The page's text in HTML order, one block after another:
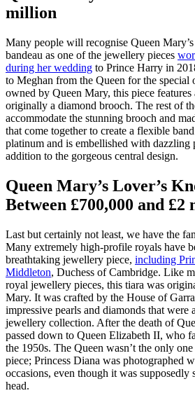
million
Many people will recognise Queen
bandeau as one of the jewellery pieces
during her wedding to Prince Harry in
to Meghan from the Queen for the special
owned by Queen Mary, this piece features
originally a diamond brooch. The rest of
accommodate the stunning brooch and
that come together to create a flexible
platinum and is embellished with dazzling
addition to the gorgeous central design.
Queen Mary’s Lover’s
Between £700,000 and £2
Last but certainly not least, we have the
Many extremely high-profile royals have
breathtaking jewellery piece, including
Middleton, Duchess of Cambridge. Like
royal jewellery pieces, this tiara was
Mary. It was crafted by the House of
impressive pearls and diamonds that were
jewellery collection. After the death of
passed down to Queen Elizabeth II, who
the 1950s. The Queen wasn’t the only
piece; Princess Diana was photographed
occasions, even though it was supposedly
head.